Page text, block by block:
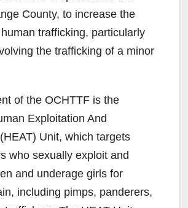
o
County, to increase the
trafficking, particularly
the trafficking of a minor
of the OCHTTF is the
Exploitation And
Unit, which targets
who sexually exploit and
and underage girls for
including pimps, panderers,